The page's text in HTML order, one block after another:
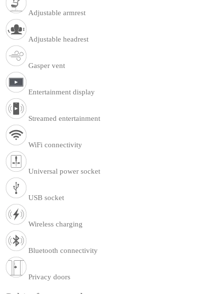
Adjustable armrest
Adjustable headrest
Gasper vent
Entertainment display
Streamed entertainment
WiFi connectivity
Universal power socket
USB socket
Wireless charging
Bluetooth connectivity
Privacy doors